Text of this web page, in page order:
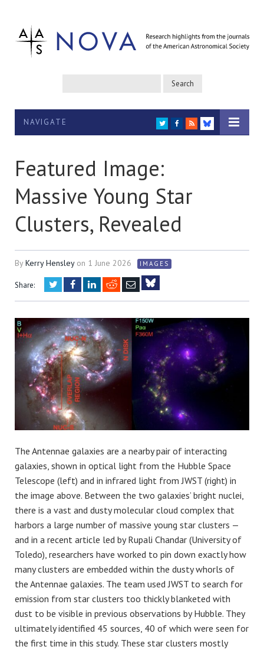
NAVIGATE TWITTER
FACEBOOK
RSS
BLUESKY
Featured Image:
Massive Young Star
Clusters, Revealed
ByKerry Hensley on 1 June 2026 IMAGES
Share: TwitterFacebookLinkedIn
RedditEmail
The Antennae galaxies are a nearby pair of interacting
galaxies, shown in optical light from the Hubble Space
Telescope (left) and in infrared light from JWST (right) in
the image above. Between the two galaxies’ bright nuclei,
there is a vast and dusty molecular cloud complex that
harbors a large number of massive young star clusters —
and in a recent article led by Rupali Chandar (University of
Toledo), researchers have worked to pin down exactly how
many clusters are embedded within the dusty whorls of
the Antennae galaxies. The team used JWST to search for
emission from star clusters too thickly blanketed with
dust to be visible in previous observations by Hubble. They
ultimately identified 45 sources, 40 of which were seen for
the first time in this study. These star clusters mostly